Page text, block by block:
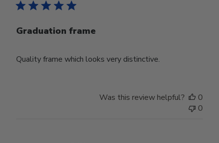
Graduation frame
Quality frame which looks very distinctive.
Was this review helpful?
0
0